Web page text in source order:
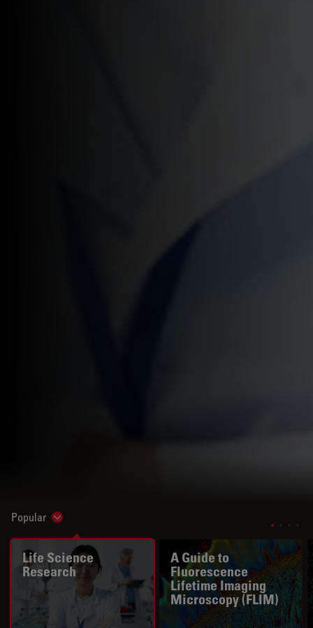
Popular Show subnavigation
Life Science
Research
A Guide to
Fluorescence
Lifetime Imaging
Microscopy (FLIM)